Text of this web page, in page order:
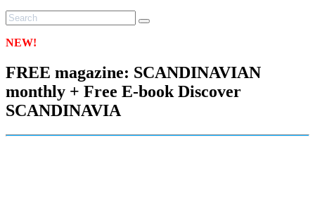
NEW!
FREE magazine: SCANDINAVIAN
monthly + Free E-book Discover
SCANDINAVIA